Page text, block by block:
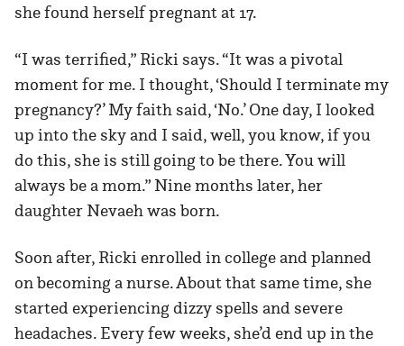
she found herself pregnant at 17.
“I was terrified,” Ricki says. “It was a pivotal
moment for me. I thought, ‘Should I terminate my
pregnancy?’ My faith said, ‘No.’ One day, I looked
up into the sky and I said, well, you know, if you
do this, she is still going to be there. You will
always be a mom.” Nine months later, her
daughter Nevaeh was born.
Soon after, Ricki enrolled in college and planned
on becoming a nurse. About that same time, she
started experiencing dizzy spells and severe
headaches. Every few weeks, she’d end up in the